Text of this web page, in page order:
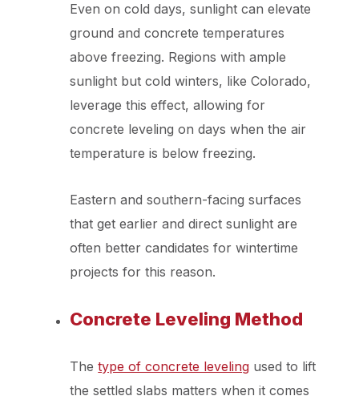
Even on cold days, sunlight can elevate
ground and concrete temperatures
above freezing. Regions with ample
sunlight but cold winters, like Colorado,
leverage this effect, allowing for
concrete leveling on days when the air
temperature is below freezing.
Eastern and southern-facing surfaces
that get earlier and direct sunlight are
often better candidates for wintertime
projects for this reason.
Concrete Leveling Method
Thetype of concrete leveling used to lift
the settled slabs matters when it comes